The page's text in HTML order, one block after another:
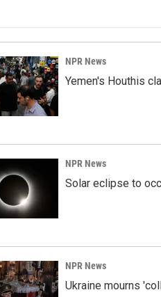
NPR News
Yemen's Houthis
NPR News
Solar eclipse to
NPR News
Ukraine mourns